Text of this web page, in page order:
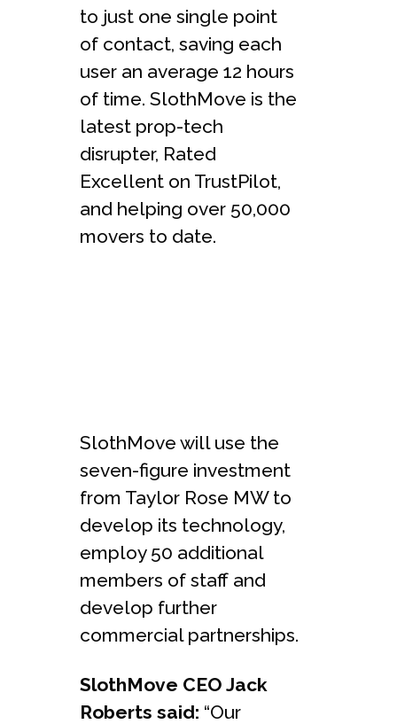
to just one single point
of contact, saving each
user an average 12 hours
of time. SlothMove is the
latest prop-tech
disrupter, Rated
Excellent on TrustPilot,
and helping over 50,000
movers to date.
SlothMove will use the
seven-figure investment
from Taylor Rose MW to
develop its technology,
employ 50 additional
members of staff and
develop further
commercial partnerships.
SlothMove CEO Jack
Roberts said: “Our